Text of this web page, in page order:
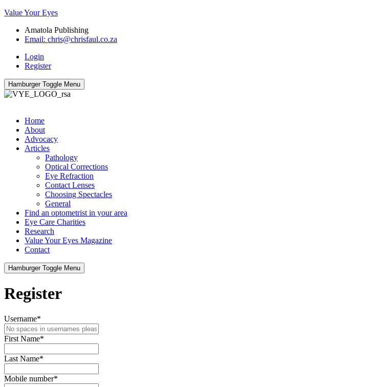
Value Your Eyes
Amatola Publishing
Email: chris@chrisfaul.co.za
Login
Register
Hamburger Toggle Menu
Home
About
Advocacy
Articles
Pathology
Optical Corrections
Eye Refraction
Contact Lenses
Choosing Spectacles
General
Find an optometrist in your area
Eye Care Charities
Research
Value Your Eyes Magazine
Contact
Hamburger Toggle Menu
Register
Username*
First Name*
Last Name*
Mobile number*